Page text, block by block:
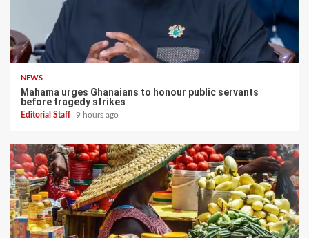
NEWS
Mahama urges Ghanaians to honour public servants
before tragedy strikes
Editorial Staff 9 hours ago